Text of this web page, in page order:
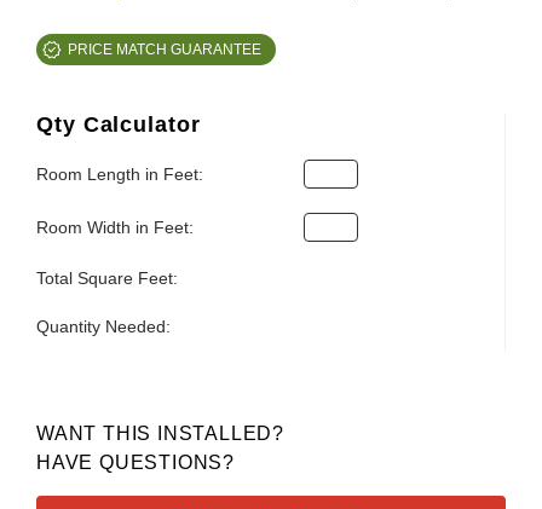
PRICE MATCH GUARANTEE
Qty Calculator
Room Length in Feet:
Room Width in Feet:
Total Square Feet:
Quantity Needed:
WANT THIS INSTALLED?
HAVE QUESTIONS?